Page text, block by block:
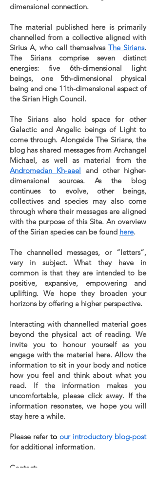
dimensional connection.
The material published here is primarily
channelled from a collective aligned with
Sirius A, who call themselvesThe Sirians.
The Sirians comprise seven distinct
energies: five 6th-dimensional light
beings, one 5th-dimensional physical
being and one 11th-dimensional aspect of
the Sirian High Council.
The Sirians also hold space for other
Galactic and Angelic beings of Light to
come through. Alongside The Sirians, the
blog has shared messages from Archangel
Michael, as well as material from the
Andromedan Kh-aael
and other higher-
dimensional sources. As the blog
continues to evolve, other beings,
collectives and species may also come
through where their messages are aligned
with the purpose of this Site. An overview
of the Sirian species can be found here.
The channelled messages, or “letters”,
vary in subject. What they have in
common is that they are intended to be
positive, expansive, empowering and
uplifting. We hope they broaden your
horizons by offering a higher perspective.
Interacting with channelled material goes
beyond the physical act of reading. We
invite you to honour yourself as you
engage with the material here. Allow the
information to sit in your body and notice
how you feel and think about what you
read. If the information makes you
uncomfortable, please click away. If the
information resonates, we hope you will
stay here a while.
Please refer to our introductory blog-post
for additional information.
Contact: